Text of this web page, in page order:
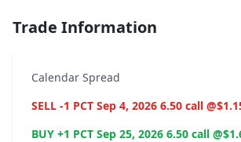
Trade Information
Calendar Spread
SELL -1 PCT Sep 4, 2026 6.50 call
BUY +1 PCT Sep 25, 2026 6.50 call